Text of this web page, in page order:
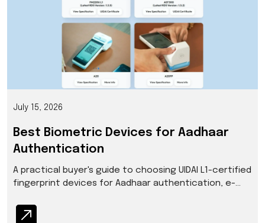
July 15, 2026
Best Biometric Devices for Aadhaar
Authentication
A practical buyer's guide to choosing UIDAI L1-certified
fingerprint devices for Aadhaar authentication, e-